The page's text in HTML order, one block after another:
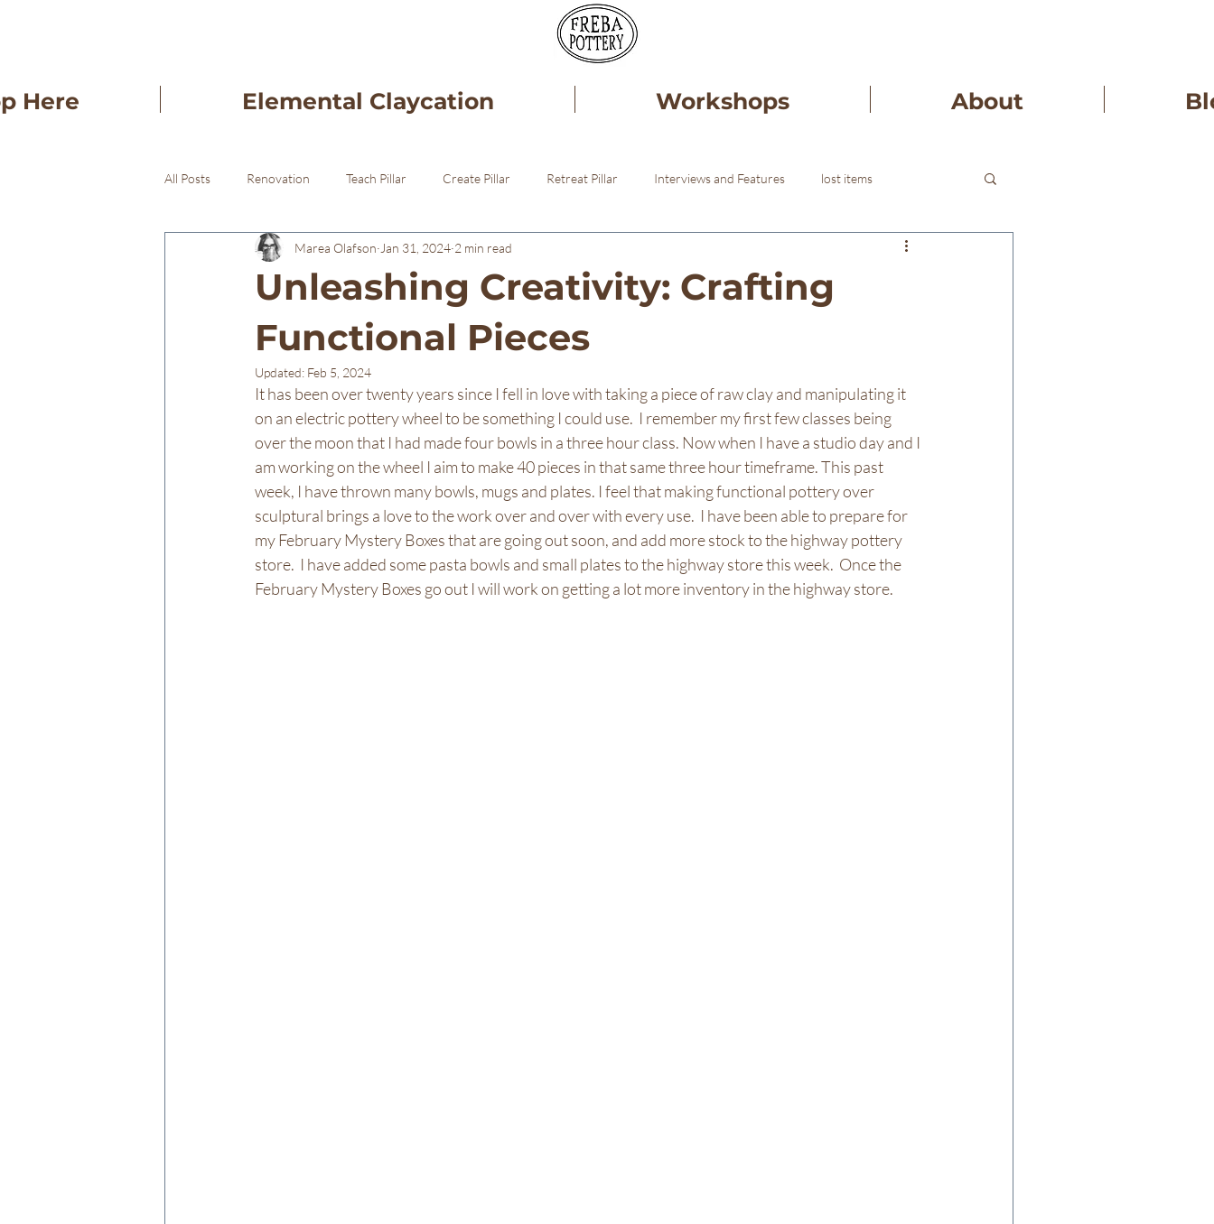
Here Elemental Claycation Workshops About
All Posts Renovation Teach Pillar Create Pillar Retreat Pillar Interviews and Features lost items
Freba Pottery Gifts Freba Pottery Healing
Unleashing Creativity: Crafting
Functional Pieces
Marea Olafson Jan 31, 2024 2 min read
Updated: Feb 5, 2024
It has been over twenty years since I fell in love with taking a piece of raw clay and manipulating it
on an electric pottery wheel to be something I could use.  I remember my first few classes being
over the moon that I had made four bowls in a three hour class. Now when I have a studio day and I
am working on the wheel I aim to make 40 pieces in that same three hour timeframe. This past
week, I have thrown many bowls, mugs and plates. I feel that making functional pottery over
sculptural brings a love to the work over and over with every use.  I have been able to prepare for
my February Mystery Boxes that are going out soon, and add more stock to the highway pottery
store.  I have added some pasta bowls and small plates to the highway store this week.  Once the
February Mystery Boxes go out I will work on getting a lot more inventory in the highway store.